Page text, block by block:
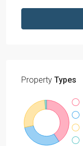
Property Types